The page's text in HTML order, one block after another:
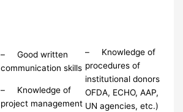
– Good written
communication skills
– Knowledge of
project management
– Knowledge of
procedures of
institutional donors
OFDA, ECHO, AAP,
UN agencies, etc.)